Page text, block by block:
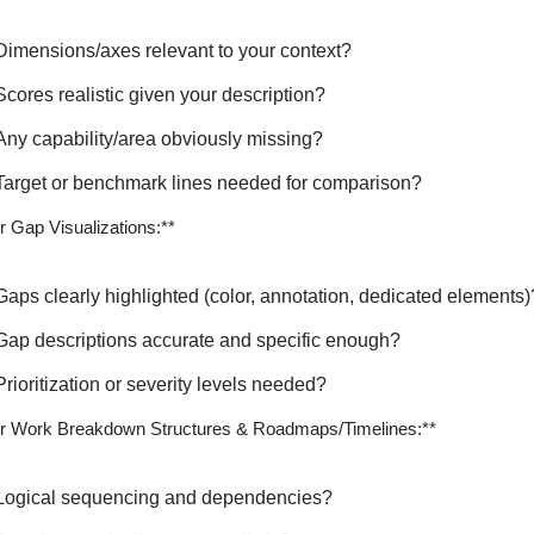
axes relevant to your context?
realistic given your description?
capability/area obviously missing?
or benchmark lines needed for comparison?
Gap Visualizations:**
clearly highlighted (color, annotation, dedicated
descriptions accurate and specific enough?
or severity levels needed?
Work Breakdown Structures & Roadmaps/Timelines:**
sequencing and dependencies?